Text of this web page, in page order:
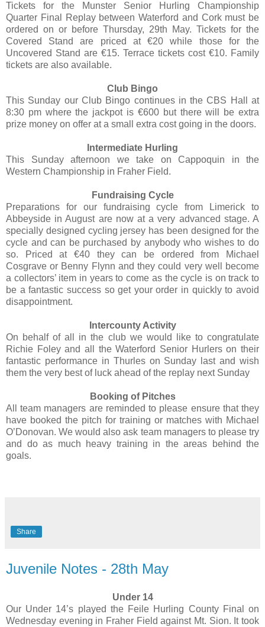
Tickets for the Munster Senior Hurling Championship
Quarter Final Replay between Waterford and Cork must be
ordered on or before Thursday, 29th May. Tickets for the
Covered Stand are priced at €20 while those for the
Uncovered Stand are €15. Terrace tickets cost €10. Family
tickets are also available.
Club Bingo
This Sunday our Club Bingo continues in the CBS Hall at
8:30 pm where the jackpot is €600 but there will be extra
prize money on offer at a small extra cost going in the doors.
Intermediate Hurling
This Sunday afternoon we take on Cappoquin in the
Western Championship in Fraher Field.
Fundraising Cycle
Preparations for our fundraising cycle from Limerick to
Abbeyside in August are now at a very advanced stage. A
specially designed cycling jersey has been designed for the
cycle and can be purchased by anybody who wishes to do
so. Priced at €40 they can be ordered from Michael
Cosgrave or Benny Flynn and they could very well become
a collectors’ item in years to come as the cycle is on track to
be a fantastic success so get your order in quickly to avoid
disappointment.
Intercounty Activity
On behalf of all in the club we would like to congratulate
Richie Foley and all the Waterford Senior Hurlers on their
fantastic performance in Thurles on Sunday last and wish
them the very best of luck ahead of the replay next Sunday
Booking of Pitches
All team managers are reminded to please ensure that they
have booked the pitch for training or matches with Michael
O’Donovan. We would also ask team managers to please try
and do as much heavy training in the areas behind the
goals.
Share
Juvenile Notes - 28th May
Under 14
Our Under 14’s played the Feile Hurling County Final on
Wednesday evening in Fraher Field against Mt. Sion. It took